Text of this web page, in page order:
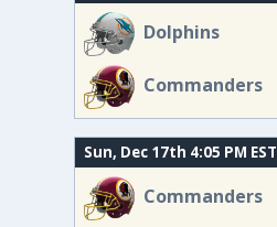
Dolphins
Commanders
Sun, Dec 17th 4:05 PM EST
Commanders